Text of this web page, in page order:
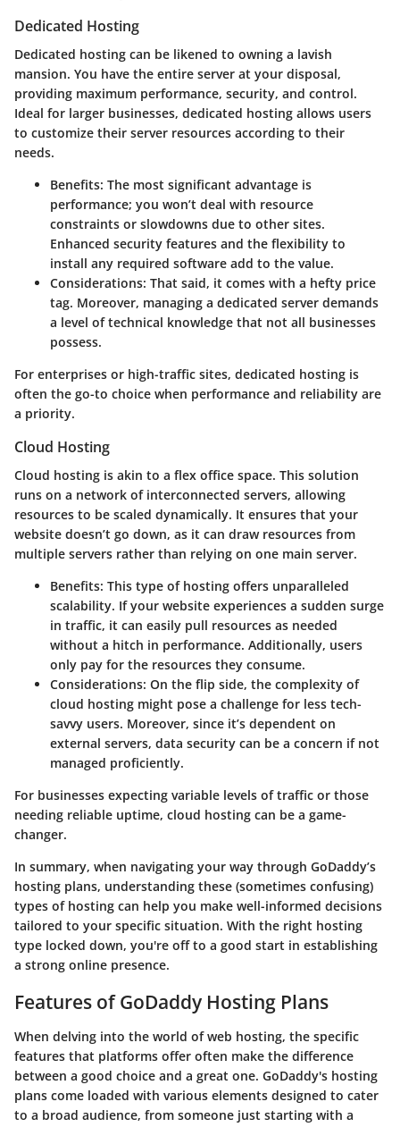
Dedicated Hosting
Dedicated hosting can be likened to owning a lavish
mansion. You have the entire server at your disposal,
providing maximum performance, security, and control.
Ideal for larger businesses, dedicated hosting allows users
to customize their server resources according to their
needs.
Benefits: The most significant advantage is
performance; you won’t deal with resource
constraints or slowdowns due to other sites.
Enhanced security features and the flexibility to
install any required software add to the value.
Considerations: That said, it comes with a hefty price
tag. Moreover, managing a dedicated server demands
a level of technical knowledge that not all businesses
possess.
For enterprises or high-traffic sites, dedicated hosting is
often the go-to choice when performance and reliability are
a priority.
Cloud Hosting
Cloud hosting is akin to a flex office space. This solution
runs on a network of interconnected servers, allowing
resources to be scaled dynamically. It ensures that your
website doesn’t go down, as it can draw resources from
multiple servers rather than relying on one main server.
Benefits: This type of hosting offers unparalleled
scalability. If your website experiences a sudden surge
in traffic, it can easily pull resources as needed
without a hitch in performance. Additionally, users
only pay for the resources they consume.
Considerations: On the flip side, the complexity of
cloud hosting might pose a challenge for less tech-
savvy users. Moreover, since it’s dependent on
external servers, data security can be a concern if not
managed proficiently.
For businesses expecting variable levels of traffic or those
needing reliable uptime, cloud hosting can be a game-
changer.
In summary, when navigating your way through GoDaddy’s
hosting plans, understanding these (sometimes confusing)
types of hosting can help you make well-informed decisions
tailored to your specific situation. With the right hosting
type locked down, you're off to a good start in establishing
a strong online presence.
Features of GoDaddy Hosting Plans
When delving into the world of web hosting, the specific
features that platforms offer often make the difference
between a good choice and a great one. GoDaddy's hosting
plans come loaded with various elements designed to cater
to a broad audience, from someone just starting with a